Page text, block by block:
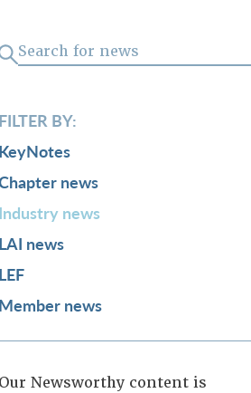
FILTER BY:
KeyNotes
news
Industry news
LAI news
LEF
Member news
Our Newsworthy content is